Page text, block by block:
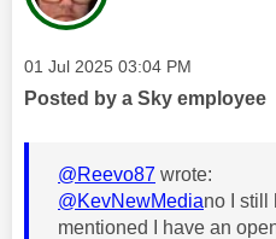
Message posted on
‎01 Jul 2025 03:04 PM
Posted by a Sky employee
@Reevo87 wrote:
@KevNewMediano I still
mentioned I have an